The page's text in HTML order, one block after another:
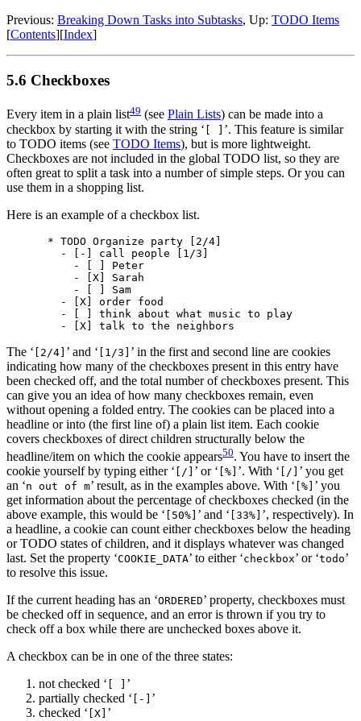
Previous: Breaking Down Tasks into Subtasks, Up: TODO Items
[Contents][Index]
5.6 Checkboxes
Every item in a plain list49 (see Plain Lists) can be made into a
checkbox by starting it with the string ‘
’. This feature is similar
to TODO items (see TODO Items), but is more lightweight.
Checkboxes are not included in the global TODO list, so they are
often great to split a task into a number of simple steps. Or you can
use them in a shopping list.
Here is an example of a checkbox list.
* TODO Organize party [2/4]
  - [-] call people [1/3]
    - [ ] Peter
    - [X] Sarah
    - [ ] Sam
  - [X] order food
  - [ ] think about what music to play
The ‘ [2/4] ’ and ‘ [1/3] ’ in the first and second line are cookies
indicating how many of the checkboxes present in this entry have
been checked off, and the total number of checkboxes present. This
can give you an idea of how many checkboxes remain, even
without opening a folded entry. The cookies can be placed into a
headline or into (the first line of) a plain list item. Each cookie
covers checkboxes of direct children structurally below the
headline/item on which the cookie appears50. You have to insert the
cookie yourself by typing either ‘ [/] ’ or ‘ [%] ’. With ‘ [/] ’ you get
an ‘n out of m’ result, as in the examples above. With ‘ [%] ’ you
get information about the percentage of checkboxes checked (in the
above example, this would be ‘ [50%] ’ and ‘ [33%] ’, respectively). In
a headline, a cookie can count either checkboxes below the heading
or TODO states of children, and it displays whatever was changed
last. Set the property ‘COOKIE_DATA’ to either ‘checkbox’ or ‘todo’
to resolve this issue.
If the current heading has an ‘ORDERED’ property, checkboxes must
be checked off in sequence, and an error is thrown if you try to
check off a box while there are unchecked boxes above it.
A checkbox can be in one of the three states:
not checked ‘
’
partially checked ‘ [-] ’
checked ‘ [X] ’